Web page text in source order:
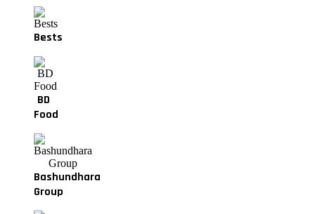
Bests
BD
Food
Bashundhara
Group